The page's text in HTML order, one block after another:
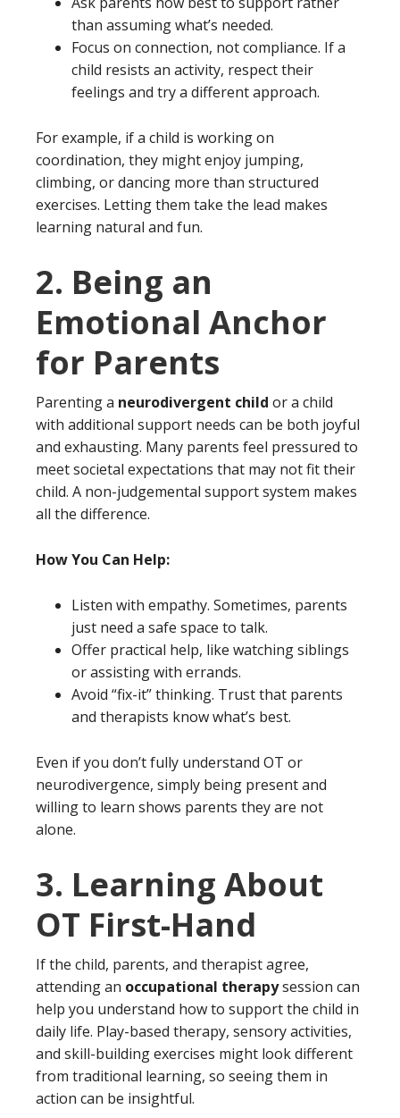
than assuming what’s needed.
Focus on connection, not compliance. If a
child resists an activity, respect their
feelings and try a different approach.
For example, if a child is working on
coordination, they might enjoy jumping,
climbing, or dancing more than structured
exercises. Letting them take the lead makes
learning natural and fun.
2. Being an
Emotional Anchor
for Parents
Parenting a neurodivergent child or a child
with additional support needs can be both joyful
and exhausting. Many parents feel pressured to
meet societal expectations that may not fit their
child. A non-judgemental support system makes
all the difference.
How You Can Help:
Listen with empathy. Sometimes, parents
just need a safe space to talk.
Offer practical help, like watching siblings
or assisting with errands.
Avoid “fix-it” thinking. Trust that parents
and therapists know what’s best.
Even if you don’t fully understand OT or
neurodivergence, simply being present and
willing to learn shows parents they are not
alone.
3. Learning About
OT First-Hand
If the child, parents, and therapist agree,
attending an occupational therapysession can
help you understand how to support the child in
daily life. Play-based therapy, sensory activities,
and skill-building exercises might look different
from traditional learning, so seeing them in
action can be insightful.